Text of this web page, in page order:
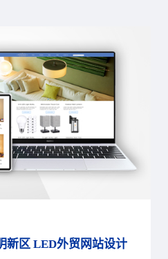
新区 LED外贸网站设计